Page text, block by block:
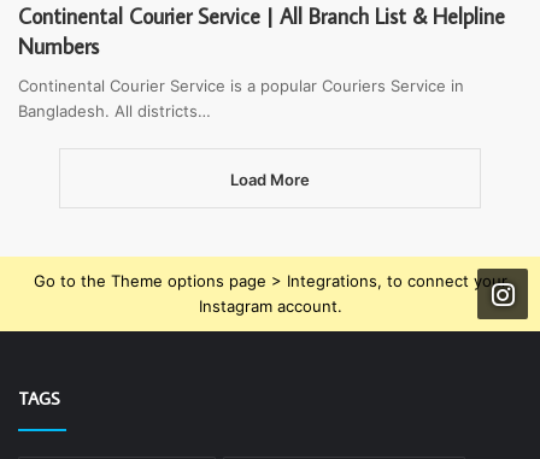
Continental Courier Service | All Branch List & Helpline
Numbers
Continental Courier Service is a popular Couriers Service in
Bangladesh. All districts…
Load More
Go to the Theme options page > Integrations, to connect your
Instagram account.
TAGS